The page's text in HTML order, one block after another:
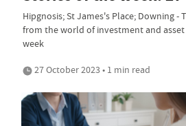
Hipgnosis; St James's Place; Downing -
from the world of investment and
week
27 October 2023 • 1 min read